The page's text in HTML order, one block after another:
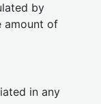
by
amount of
in any